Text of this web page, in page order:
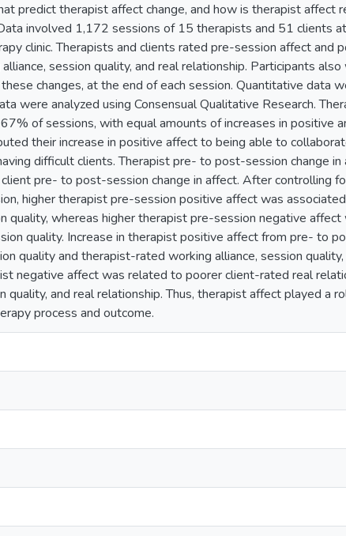
predict therapist affect change, and how is therapist affect
involved 1,172 sessions of 15 therapists and 51 clients
clinic. Therapists and clients rated pre-session affect and
session quality, and real relationship. Participants
changes, at the end of each session. Quantitative data
were analyzed using Consensual Qualitative Research.
of sessions, with equal amounts of increases in positive
their increase in positive affect to being able to
difficult clients. Therapist pre- to post-session change
pre- to post-session change in affect. After controlling
higher therapist pre-session positive affect was
quality, whereas higher therapist pre-session negative affect
quality. Increase in therapist positive affect from pre- to
quality and therapist-rated working alliance, session quality,
negative affect was related to poorer client-rated real
and real relationship. Thus, therapist affect played a
process and outcome.